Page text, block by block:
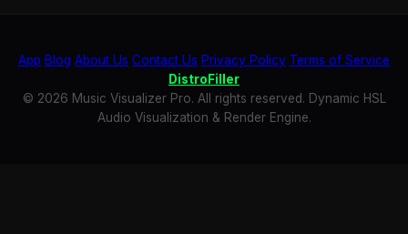
App Blog About Us Contact Us Privacy Policy Terms of Service
DistroFiller
© 2026 Music Visualizer Pro. All rights reserved. Dynamic HSL
Audio Visualization & Render Engine.